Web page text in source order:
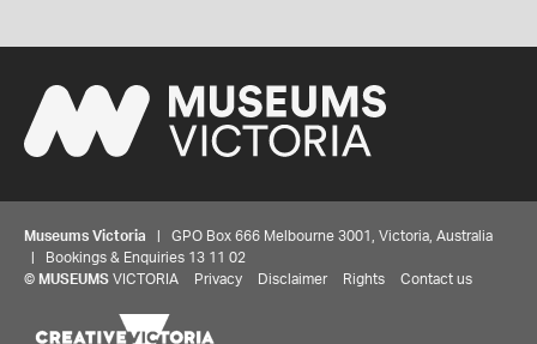
Museums Victoria | GPO Box 666 Melbourne 3001, Victoria, Australia
| Bookings & Enquiries 13 11 02
© MUSEUMS VICTORIA Privacy Disclaimer Rights Contact us